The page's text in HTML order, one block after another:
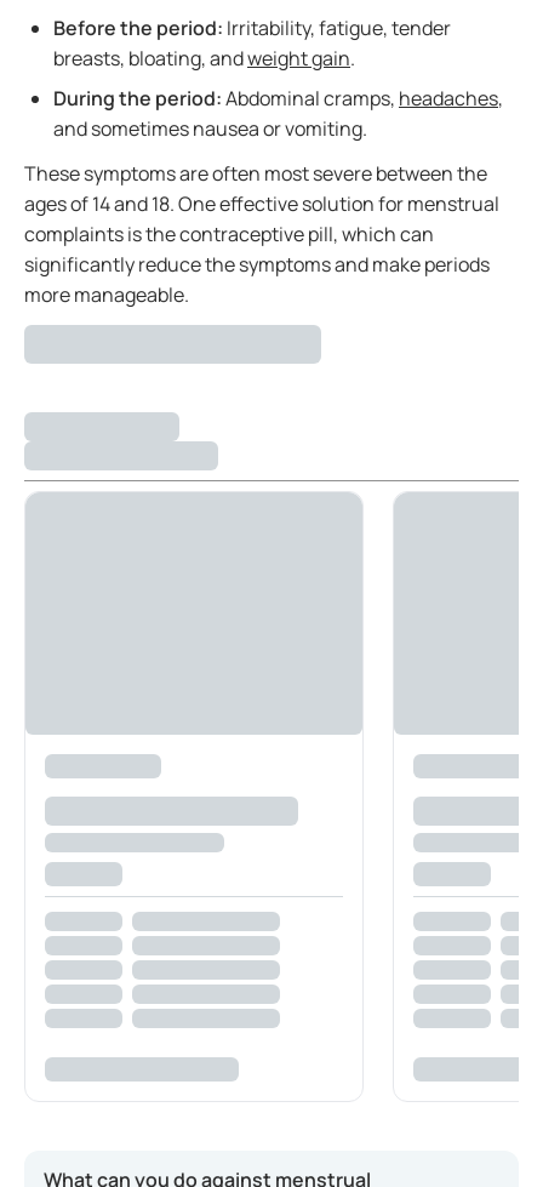
Before the period: Irritability, fatigue, tender
breasts, bloating, andweight gain.
During the period:Abdominal cramps, headaches,
and sometimes nausea or vomiting.
These symptoms are often most severe between the
ages of 14 and 18. One effective solution for menstrual
complaints is the contraceptive pill, which can
significantly reduce the symptoms and make periods
more manageable.
What can you do against menstrual